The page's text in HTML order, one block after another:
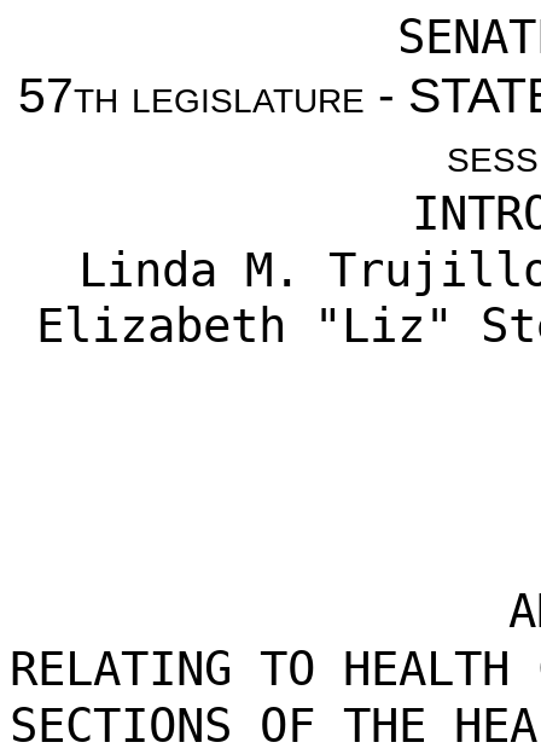
57th legislature -
Linda M.
Elizabeth "Liz"
RELATING TO HEALTH
SECTIONS OF THE